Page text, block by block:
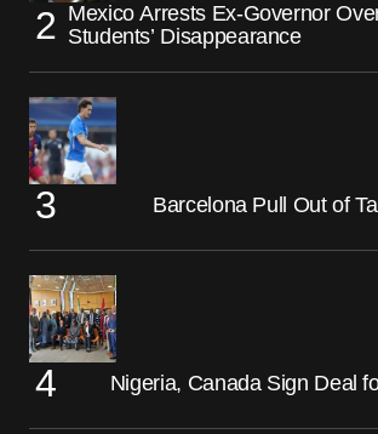
Mexico Arrests Ex-Governor
Students’ Disappearance
Barcelona Pull Out of
Nigeria, Canada Sign Deal